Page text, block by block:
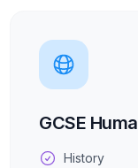
GCSE
History